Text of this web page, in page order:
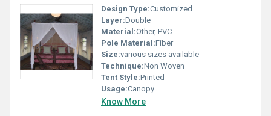
Design Type:Customized
Layer:Double
Material:Other, PVC
Pole Material:Fiber
Size:various sizes available
Technique:Non Woven
Tent Style:Printed
Usage:Canopy
Know More